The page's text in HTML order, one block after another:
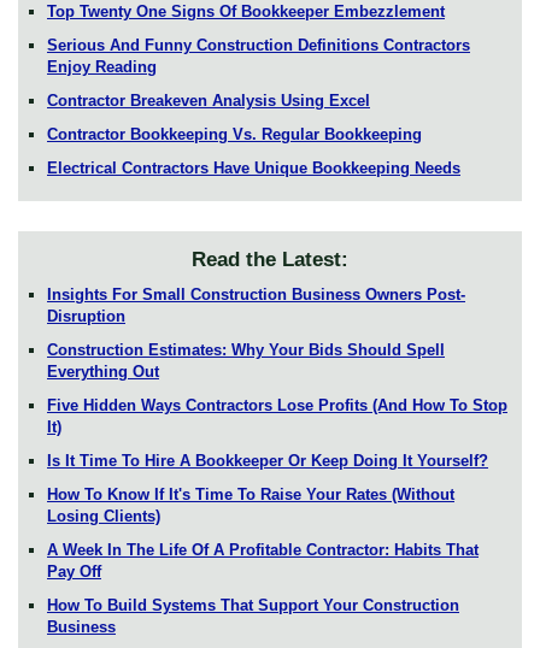
Top Twenty One Signs Of Bookkeeper Embezzlement
Serious And Funny Construction Definitions Contractors
Enjoy Reading
Contractor Breakeven Analysis Using Excel
Contractor Bookkeeping Vs. Regular Bookkeeping
Electrical Contractors Have Unique Bookkeeping Needs
Read the Latest:
Insights For Small Construction Business Owners Post-
Disruption
Construction Estimates: Why Your Bids Should Spell
Everything Out
Five Hidden Ways Contractors Lose Profits (And How To Stop
It)
Is It Time To Hire A Bookkeeper Or Keep Doing It Yourself?
How To Know If It's Time To Raise Your Rates (Without
Losing Clients)
A Week In The Life Of A Profitable Contractor: Habits That
Pay Off
How To Build Systems That Support Your Construction
Business